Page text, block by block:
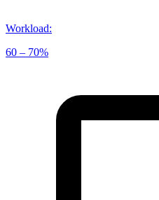
Workload:
60 – 70%